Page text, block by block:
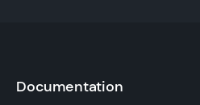
Documentation